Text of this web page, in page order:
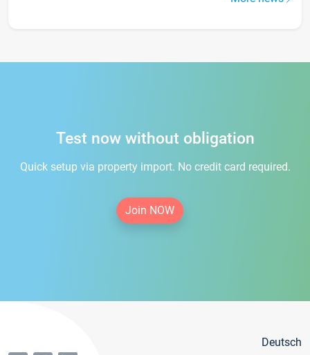
Test now without obligation
Quick setup via property import. No credit card required.
Join NOW
Deutsch